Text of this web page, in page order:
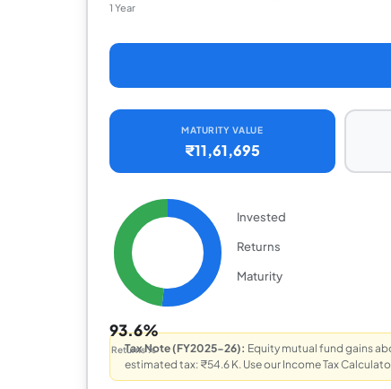
1 Year
MATURITY VALUE
₹11,61,695
93.6%
Returns %
Invested
Returns
Maturity
Tax Note (FY2025-26): Equity mutual fund gains
estimated tax: ₹54.6 K. Use our Income Tax